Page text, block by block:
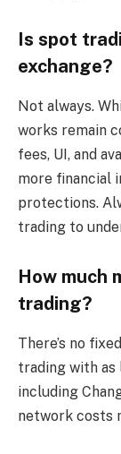
Is spot
exchange?
Not always.
works remain
fees, UI, and
more financial
protections.
trading to
How much
trading?
There’s no
trading with
including
network costs